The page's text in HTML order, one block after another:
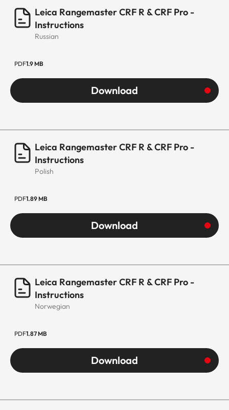
Leica Rangemaster CRF R & CRF Pro -
Instructions
Russian
PDF1.9 MB
Download
Leica Rangemaster CRF R & CRF Pro -
Instructions
Polish
PDF1.89 MB
Download
Leica Rangemaster CRF R & CRF Pro -
Instructions
Norwegian
PDF1.87 MB
Download